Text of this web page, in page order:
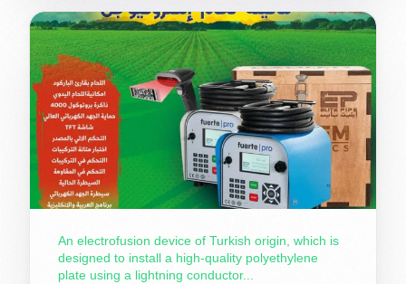
An electrofusion device of Turkish origin, which is
designed to install a high-quality polyethylene
plate using a lightning conductor...